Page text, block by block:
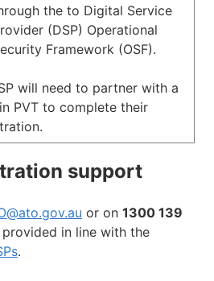
the to Digital Service
(DSP) Operational
Framework (OSF).
will need to partner with a
PVT to complete their
support
or on 1300 139
in line with the
.